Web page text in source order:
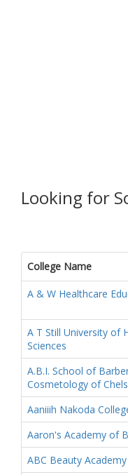
Looking for
College Name
A & W Healthcare
A T Still University of
Sciences
A.B.I. School of
Cosmetology of
Aaniiih Nakoda
Aaron's Academy of
ABC Beauty Academy